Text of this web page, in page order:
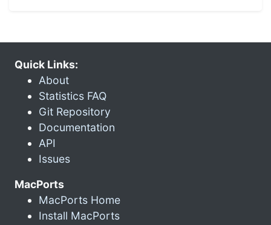
Quick Links:
About
Statistics FAQ
Git Repository
Documentation
API
Issues
MacPorts
MacPorts Home
Install MacPorts